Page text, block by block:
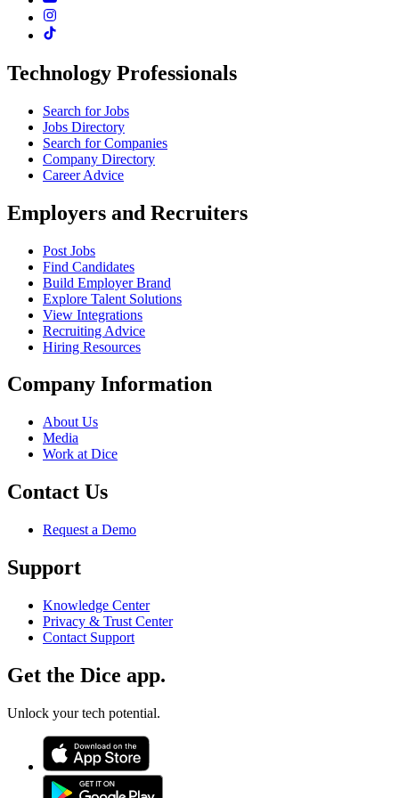
Technology Professionals
Search for Jobs
Jobs Directory
Search for Companies
Company Directory
Career Advice
Employers and Recruiters
Post Jobs
Find Candidates
Build Employer Brand
Explore Talent Solutions
View Integrations
Recruiting Advice
Hiring Resources
Company Information
About Us
Media
Work at Dice
Contact Us
Request a Demo
Support
Knowledge Center
Privacy & Trust Center
Contact Support
Get the Dice app.
Unlock your tech potential.